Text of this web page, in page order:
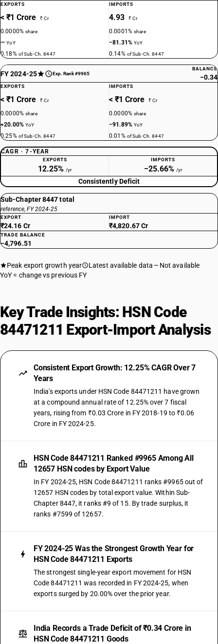
EXPORTS
< ₹1 Crore ₹ Cr
0.0000%share
—YoY
0.18% of Sub-Ch. 8447
IMPORTS
4.93 ₹ Cr
0.0001%share
−81.31%YoY
0.14% of Sub-Ch. 8447
FY 2024-25 Exp. Rank #9965
BALANCE
−0.34
EXPORTS
< ₹1 Crore ₹ Cr
0.0000%share
+20.00%YoY
0.25% of Sub-Ch. 8447
IMPORTS
< ₹1 Crore ₹ Cr
0.0000%share
−91.89%YoY
0.01% of Sub-Ch. 8447
CAGR · 7-YEAR
EXPORTS
12.25% /yr
IMPORTS
−25.66% /yr
Consistently Deficit
Sub-Chapter 8447 total
reference, FY 2024-25
EXPORT
₹24.16 Cr
IMPORT
₹4,820.67 Cr
TRADE BALANCE
−4,796.51
Peak export growth year Latest available data
Not available
YoY = change vs previous FY
Key Trade Insights: HSN Code
84471211 Export-Import Analysis
Consistent Export Growth: 12.25% CAGR Over 7
Years
India's exports under HSN Code 84471211 have grown
at a compound annual rate of 12.25% over 7 fiscal
years, rising from ₹0.03 Crore in FY 2018-19 to ₹0.06
Crore in FY 2024-25.
HSN Code 84471211 Ranked #9965 Among All
12657 HSN codes by Export Value
In FY 2024-25, HSN Code 84471211 ranks #9965 out of
12657 HSN codes by total export value. Within Sub-
Chapter 8447, it ranks #9 of 15. By trade surplus, it
ranks #7599 of 12657.
FY 2024-25 Was the Strongest Growth Year for
HSN Code 84471211 Exports
The strongest single-year export movement for HSN
Code 84471211 was recorded in FY 2024-25, when
exports surged by 20.00% over the prior year.
India Records a Trade Deficit of ₹0.34 Crore in
HSN Code 84471211 Goods